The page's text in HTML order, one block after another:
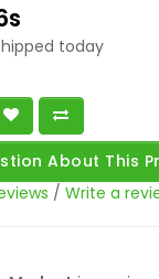
today
About This
/ Write a